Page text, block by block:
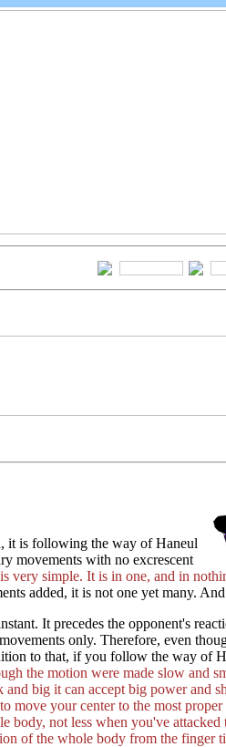
it is following the way of Haneul
movements with no excrescent
simple. It is in one, and in
added, it is not one yet many.
It precedes the opponent's
only. Therefore, even
to that, if you follow the way of
the motion were made slow and
and big it can accept big power and
move your center to the most
body, not less when you've attacked
of the whole body from the finger